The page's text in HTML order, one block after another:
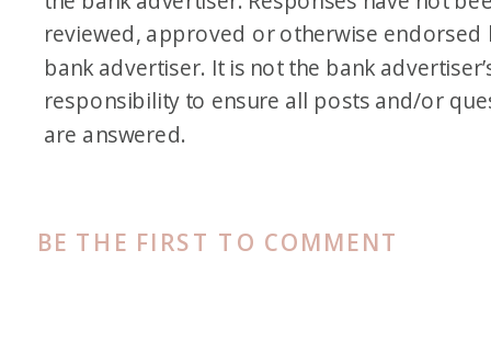
BE THE FIRST TO COMMENT
reviewed, approved or otherwise endorsed
bank advertiser. It is not the bank
responsibility to ensure all posts and/or
are answered.